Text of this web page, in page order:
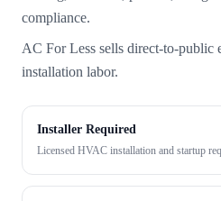
compliance.
AC For Less sells direct-to-public
installation labor.
Installer Required
Licensed HVAC installation and startup